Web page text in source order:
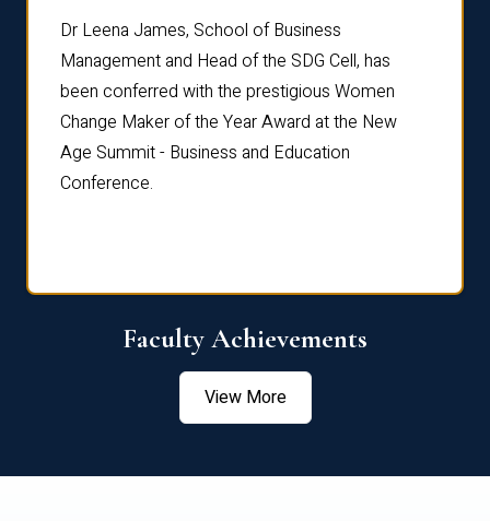
Dr Leena James, School of Business
Management and Head of the SDG Cell, has
been conferred with the prestigious Women
Change Maker of the Year Award at the New
Age Summit - Business and Education
Conference.
Faculty Achievements
View More